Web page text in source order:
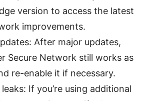
version to access the latest
improvements.
After major updates,
Secure Network still works as
re-enable it if necessary.
If you’re using additional